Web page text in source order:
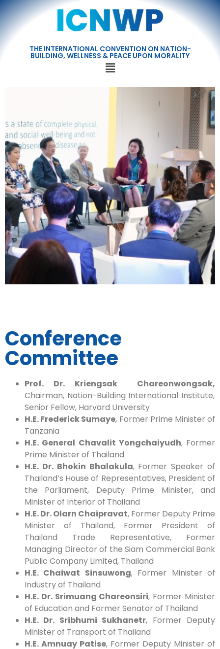
THE INTERNATIONAL CONVENTION ON NATION-
BUILDING, WELLNESS & PEACE UPON MORALITY
Conference
Committee
Prof. Dr. Kriengsak Chareonwongsak,
Chairman, Nation-Building International Institute,
Senior Fellow, Harvard University
H.E. Frederick Sumaye, Former Prime Minister of
Tanzania
H.E. General Chavalit Yongchaiyudh, Former
Prime Minister of Thailand
H.E. Dr. Bhokin Bhalakula, Former Speaker of
Thailand’s House of Representatives, President of
the Parliament, Deputy Prime Minister, and
Minister of Interior of Thailand
H.E. Dr. Olarn Chaipravat, Former Deputy Prime
Minister of Thailand, Former President of
Thailand Trade Representative, Former
Managing Director of the Siam Commercial Bank
Public Company Limited, Thailand
H.E. Chaiwat Sinsuwong, Former Minister of
Industry of Thailand
H.E. Dr. Srimuang Chareonsiri, Former Minister
of Education and Former Senator of Thailand
H.E. Dr. Sribhumi Sukhanetr, Former Deputy
Minister of Transport of Thailand
H.E. Amnuay Patise, Former Deputy Minister of